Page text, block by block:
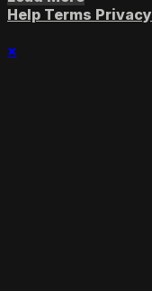
Help Terms Privacy
×